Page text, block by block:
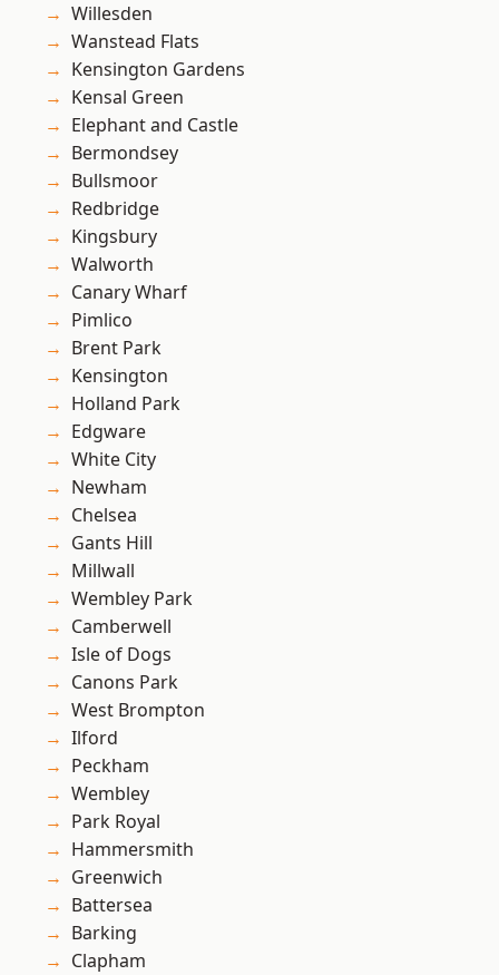
Willesden
Wanstead Flats
Kensington Gardens
Kensal Green
Elephant and Castle
Bermondsey
Bullsmoor
Redbridge
Kingsbury
Walworth
Canary Wharf
Pimlico
Brent Park
Kensington
Holland Park
Edgware
White City
Newham
Chelsea
Gants Hill
Millwall
Wembley Park
Camberwell
Isle of Dogs
Canons Park
West Brompton
Ilford
Peckham
Wembley
Park Royal
Hammersmith
Greenwich
Battersea
Barking
Clapham